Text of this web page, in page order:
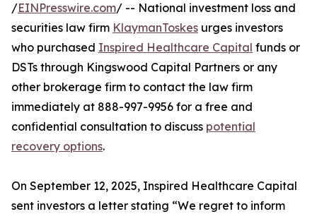
/EINPresswire.com/ -- National investment loss and
securities law firm KlaymanToskes urges investors
who purchased Inspired Healthcare Capital funds or
DSTs through Kingswood Capital Partners or any
other brokerage firm to contact the law firm
immediately at 888-997-9956 for a free and
confidential consultation to discuss potential
recovery options.
On September 12, 2025, Inspired Healthcare Capital
sent investors a letter stating “We regret to inform